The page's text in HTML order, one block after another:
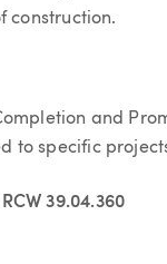
construction.
and
to specific
39.04.360